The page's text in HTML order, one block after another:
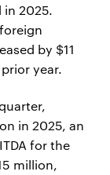
in 2025.
by $11
year.
in 2025, an
for the
million,